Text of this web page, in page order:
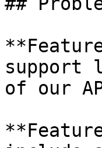
support
of our